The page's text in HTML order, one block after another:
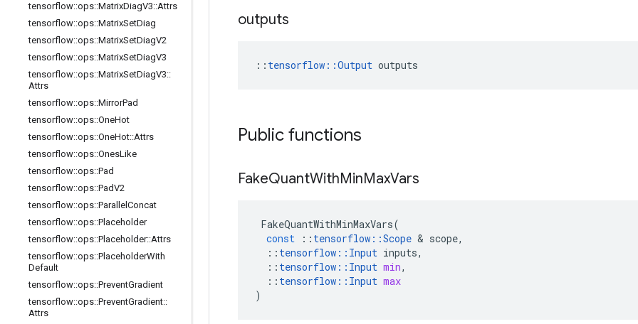
tensorflow::ops::MatrixDiagV3::Attrs
tensorflow::ops::MatrixSetDiag
tensorflow::ops::MatrixSetDiagV2
tensorflow::ops::MatrixSetDiagV3
tensorflow::ops::MatrixSetDiagV3::
Attrs
tensorflow::ops::MirrorPad
tensorflow::ops::OneHot
tensorflow::ops::OneHot::Attrs
tensorflow::ops::OnesLike
tensorflow::ops::Pad
tensorflow::ops::PadV2
tensorflow::ops::Parallel Concat
tensorflow::ops::Placeholder
tensorflow::ops::Placeholder::Attrs
tensorflow::ops::PlaceholderWith
Default
tensorflow::ops::PreventGradient
tensorflow::ops::PreventGradient::
Attrs
outputs
:: tensorflow::Output outputs
Public functions
FakeQuantWithMinMaxVars
FakeQuantWithMinMaxVars(
const
:: tensorflow ::Scope & scope,
:: tensorflow :: Input inputs,
:: tensorflow :: Input min,
:: tensorflow :: Input max
)